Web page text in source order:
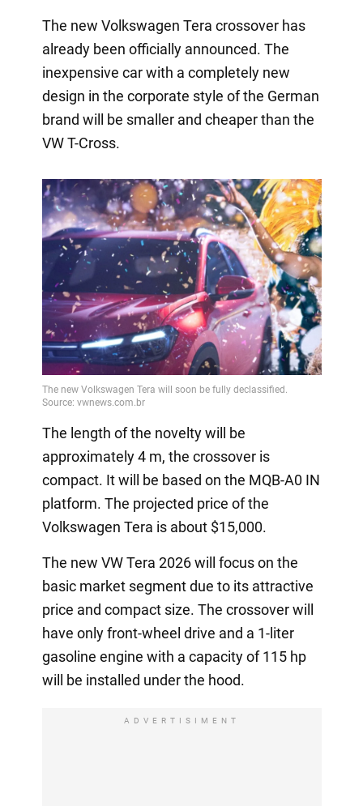
The new Volkswagen Tera crossover has
already been officially announced. The
inexpensive car with a completely new
design in the corporate style of the German
brand will be smaller and cheaper than the
VW T-Cross.
The length of the novelty will be
approximately 4 m, the crossover is
compact. It will be based on the MQB-A0 IN
platform. The projected price of the
Volkswagen Tera is about $15,000.
The new VW Tera 2026 will focus on the
basic market segment due to its attractive
price and compact size. The crossover will
have only front-wheel drive and a 1-liter
gasoline engine with a capacity of 115 hp
will be installed under the hood.
ADVERTISIMENT